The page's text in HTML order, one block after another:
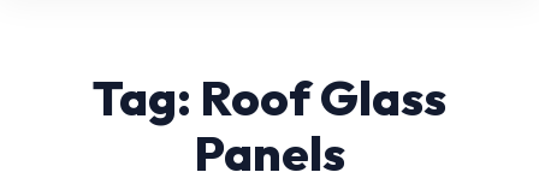
Tag: Roof Glass
Panels